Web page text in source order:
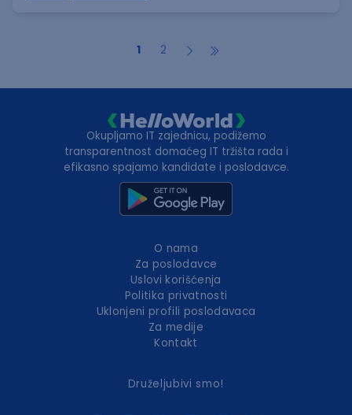
1 2
Okupljamo IT zajednicu, podižemo
transparentnost domaćeg IT tržišta rada i
efikasno spajamo kandidate i poslodavce.
O nama
Za poslodavce
Uslovi korišćenja
Politika privatnosti
Uklonjeni profili poslodavaca
Za medije
Kontakt
Druželjubivi smo!